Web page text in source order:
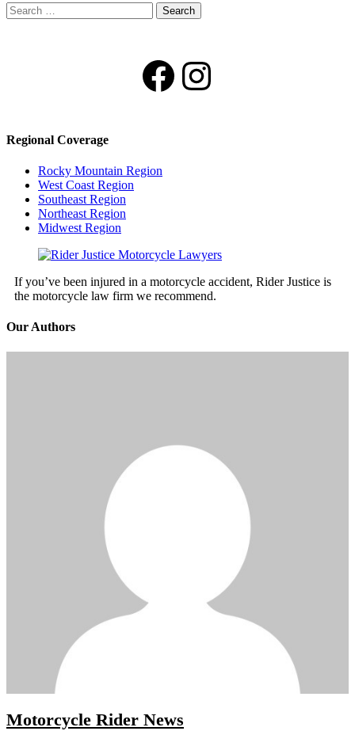
Search
for:
Facebook
Instagram
Regional Coverage
Rocky Mountain Region
West Coast Region
Southeast Region
Northeast Region
Midwest Region
If you’ve been injured in a motorcycle accident, Rider Justice is
the motorcycle law firm we recommend.
Our Authors
Motorcycle Rider News